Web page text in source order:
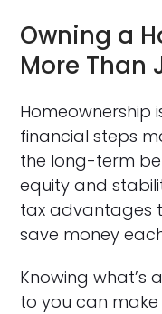
Owning a
More Than
Homeownership
financial steps
the long-term
equity and
tax advantages
save money
Knowing what’s
to you can